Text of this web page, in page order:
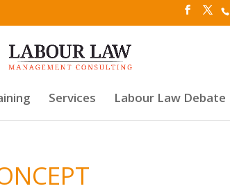
Services Labour Law Debate